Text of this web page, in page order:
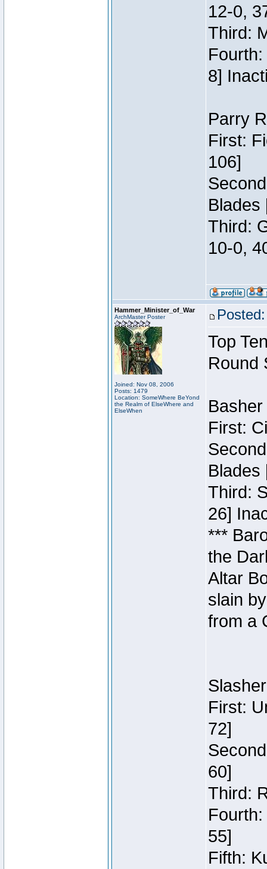
12-0,
Third:
8]
Parry
First:
106]
Blades
Third:
10-0,
Hammer_Minister_of_War
ArchMaster Poster
Joined: Nov 08, 2006
Posts: 1479
Location: SomeWhere BeYond
the Realm of ElseWhere and
ElseWhen
Top
Round
First:
Blades
Third:
26]
***
the
Altar
slain
from a
First:
72]
60]
Third:
55]
Fifth: